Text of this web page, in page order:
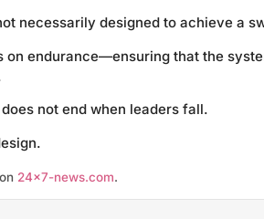
necessarily designed to achieve a
on endurance—ensuring that the
not end when leaders fall.
24×7-news.com.